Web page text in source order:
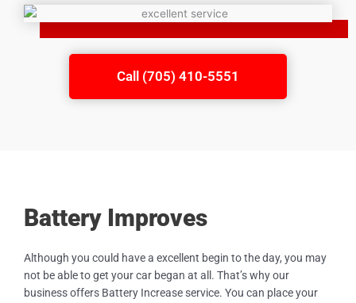
Call (705) 410-5551
Battery Improves
Although you could have a excellent begin to the day, you may
not be able to get your car began at all. That’s why our
business offers Battery Increase service. You can place your